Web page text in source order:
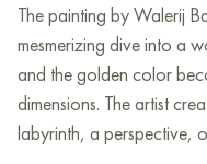
The painting by Walerij
mesmerizing dive into a
and the golden color
dimensions. The artist
labyrinth, a perspective,